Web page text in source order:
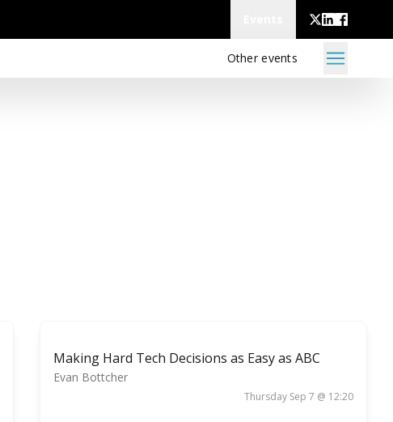
Other events
Making Hard Tech Decisions as Easy as ABC
Evan Bottcher
Thursday Sep 7 @ 12:20